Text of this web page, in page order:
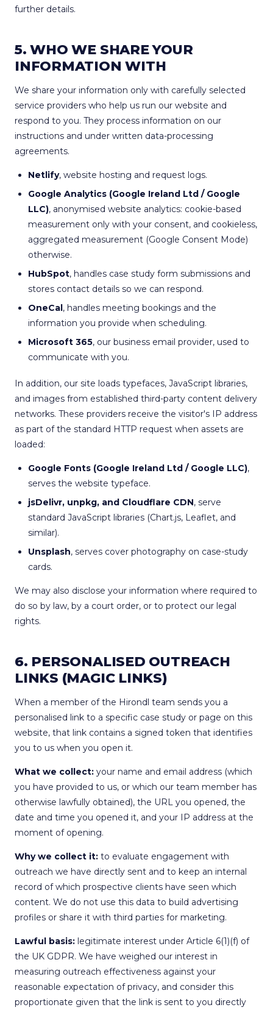
further details.
5. WHO WE SHARE YOUR
INFORMATION WITH
We share your information only with carefully selected
service providers who help us run our website and
respond to you. They process information on our
instructions and under written data-processing
agreements.
Netlify, website hosting and request logs.
Google Analytics (Google Ireland Ltd / Google
LLC), anonymised website analytics: cookie-based
measurement only with your consent, and cookieless,
aggregated measurement (Google Consent Mode)
otherwise.
HubSpot, handles case study form submissions and
stores contact details so we can respond.
OneCal, handles meeting bookings and the
information you provide when scheduling.
Microsoft 365, our business email provider, used to
communicate with you.
In addition, our site loads typefaces, JavaScript libraries,
and images from established third-party content delivery
networks. These providers receive the visitor's IP address
as part of the standard HTTP request when assets are
loaded:
Google Fonts (Google Ireland Ltd / Google LLC),
serves the website typeface.
jsDelivr, unpkg, and Cloudflare CDN, serve
standard JavaScript libraries (Chart.js, Leaflet, and
similar).
Unsplash, serves cover photography on case-study
cards.
We may also disclose your information where required to
do so by law, by a court order, or to protect our legal
rights.
6. PERSONALISED OUTREACH
LINKS (MAGIC LINKS)
When a member of the Hirondl team sends you a
personalised link to a specific case study or page on this
website, that link contains a signed token that identifies
you to us when you open it.
What we collect: your name and email address (which
you have provided to us, or which our team member has
otherwise lawfully obtained), the URL you opened, the
date and time you opened it, and your IP address at the
moment of opening.
Why we collect it: to evaluate engagement with
outreach we have directly sent and to keep an internal
record of which prospective clients have seen which
content. We do not use this data to build advertising
profiles or share it with third parties for marketing.
Lawful basis: legitimate interest under Article 6(1)(f) of
the UK GDPR. We have weighed our interest in
measuring outreach effectiveness against your
reasonable expectation of privacy, and consider this
proportionate given that the link is sent to you directly